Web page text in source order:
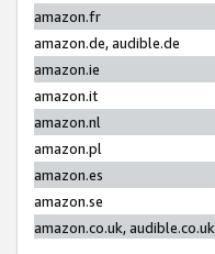
amazon.fr
amazon.de, audible.de
amazon.ie
amazon.it
amazon.nl
amazon.pl
amazon.es
amazon.se
amazon.co.uk, audible.co.uk